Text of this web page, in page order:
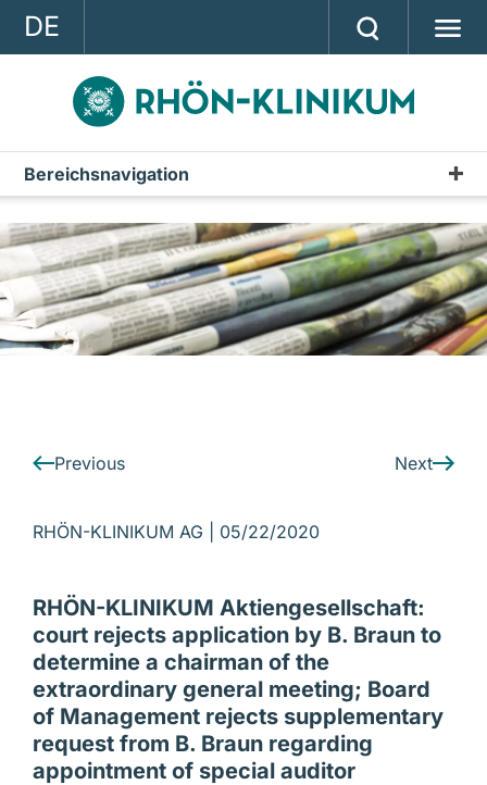
DE
GROUP
STRATEGY
INVESTOR RELATIONS
CONTACT
A company of the RHÖN-KLINIKUM AG
Bereichsnavigation
Press releases
Archive
Previous Next
RHÖN-KLINIKUM AG | 05/22/2020
RHÖN-KLINIKUM Aktiengesellschaft:
court rejects application by B. Braun to
determine a chairman of the
extraordinary general meeting; Board
of Management rejects supplementary
request from B. Braun regarding
appointment of special auditor